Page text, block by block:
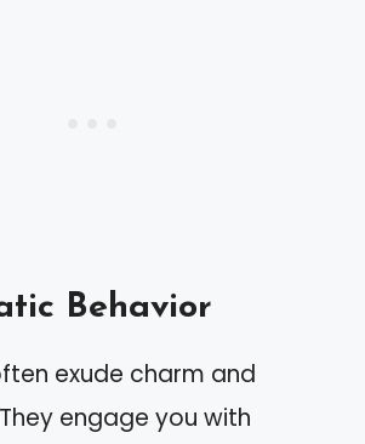
Behavior
exude charm and
engage you with